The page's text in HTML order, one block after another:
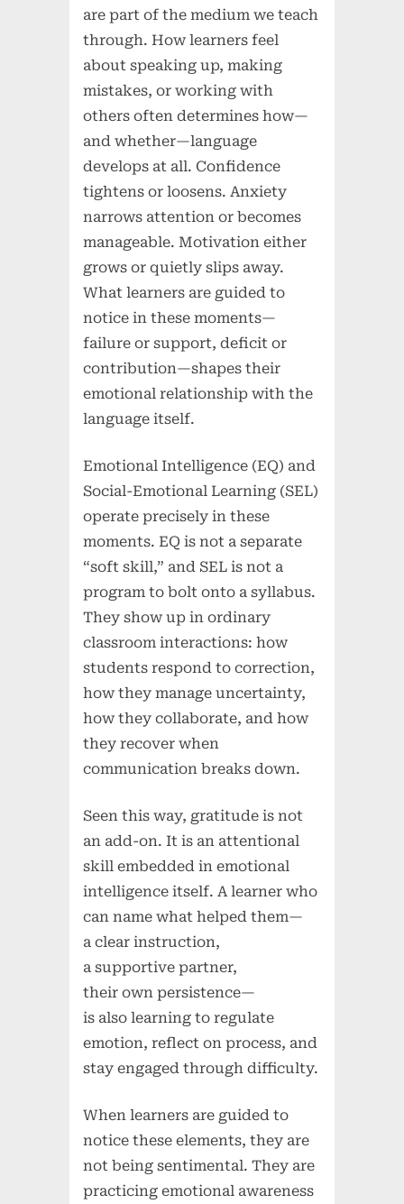
are part of the medium we teach
through. How learners feel
about speaking up, making
mistakes, or working with
others often determines how—
and whether—language
develops at all. Confidence
tightens or loosens. Anxiety
narrows attention or becomes
manageable. Motivation either
grows or quietly slips away.
What learners are guided to
notice in these moments—
failure or support, deficit or
contribution—shapes their
emotional relationship with the
language itself.
Emotional Intelligence (EQ) and
Social-Emotional Learning (SEL)
operate precisely in these
moments. EQ is not a separate
“soft skill,” and SEL is not a
program to bolt onto a syllabus.
They show up in ordinary
classroom interactions: how
students respond to correction,
how they manage uncertainty,
how they collaborate, and how
they recover when
communication breaks down.
Seen this way, gratitude is not
an add-on. It is an attentional
skill embedded in emotional
intelligence itself. A learner who
can name what helped them—
a clear instruction,
a supportive partner,
their own persistence—
is also learning to regulate
emotion, reflect on process, and
stay engaged through difficulty.
When learners are guided to
notice these elements, they are
not being sentimental. They are
practicing emotional awareness